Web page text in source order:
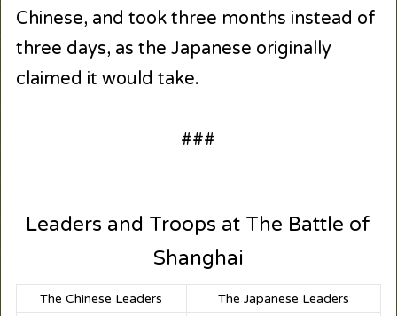
Chinese, and took three months instead of
three days, as the Japanese originally
claimed it would take.
###
Leaders and Troops at The Battle of
Shanghai
The Chinese Leaders
The Japanese Leaders